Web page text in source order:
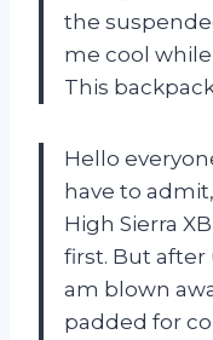
the
me cool
This
Hello
have to
High Sierra
first. But after
am blown
padded for